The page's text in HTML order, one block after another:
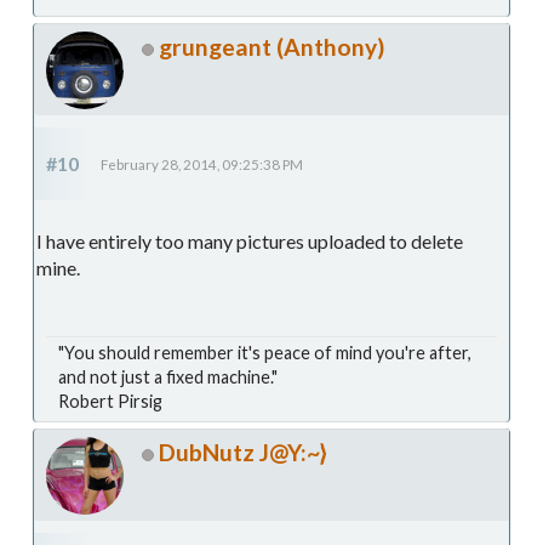
grungeant (Anthony)
#10 February 28, 2014, 09:25:38 PM
I have entirely too many pictures uploaded to delete
mine.
"You should remember it's peace of mind you're after,
and not just a fixed machine."
Robert Pirsig
DubNutz J@Y:~}